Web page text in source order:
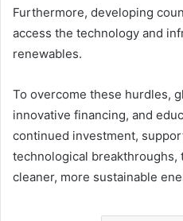
Furthermore, developing
access the technology and
renewables.
To overcome these hurdles,
innovative financing, and
continued investment,
technological breakthroughs,
cleaner, more sustainable